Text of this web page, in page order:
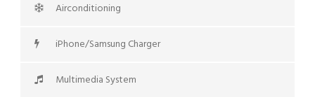
Airconditioning
iPhone/Samsung Charger
Multimedia System